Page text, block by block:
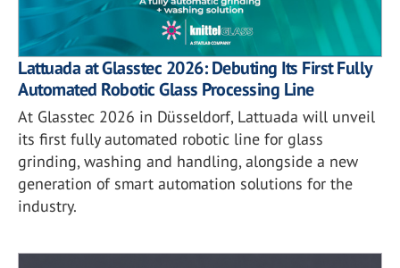
Lattuada at Glasstec 2026: Debuting Its First Fully
Automated Robotic Glass Processing Line
At Glasstec 2026 in Düsseldorf, Lattuada will unveil
its first fully automated robotic line for glass
grinding, washing and handling, alongside a new
generation of smart automation solutions for the
industry.